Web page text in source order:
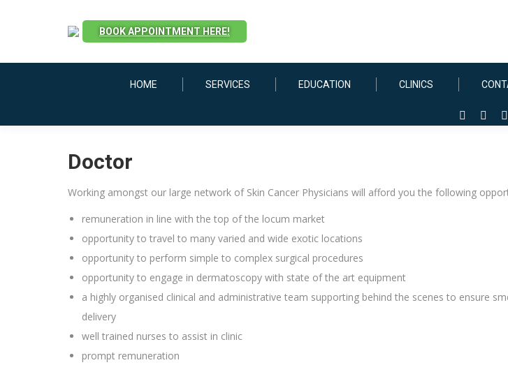
BOOK APPOINTMENT HERE!
HOME SERVICES EDUCATION CLINICS
Facebook
newnew
Doctor
Working amongst our large network of Skin Cancer Physicians will afford you the following
remuneration in line with the top of the locum market
opportunity to travel to many varied and wide exotic locations
opportunity to perform simple to complex surgical procedures
opportunity to engage in dermatoscopy with state of the art equipment
a highly organised clinical and administrative team supporting behind the scenes to ensure
delivery
well trained nurses to assist in clinic
prompt remuneration